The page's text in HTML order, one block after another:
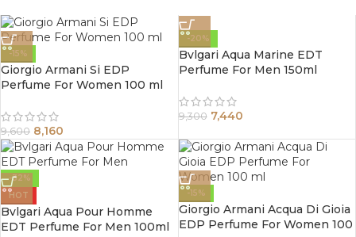
-15%
Giorgio Armani Si EDP
Perfume For Women 100 ml
9,600 8,160
-20%
Bvlgari Aqua Marine EDT
Perfume For Men 150ml
9,300 7,440
-32%
HOT
Bvlgari Aqua Pour Homme
EDT Perfume For Men 100ml
-15%
Giorgio Armani Acqua Di Gioia
EDP Perfume For Women 100